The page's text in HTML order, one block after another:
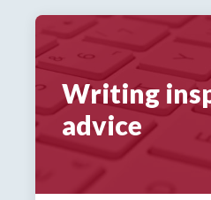
Writing
advice